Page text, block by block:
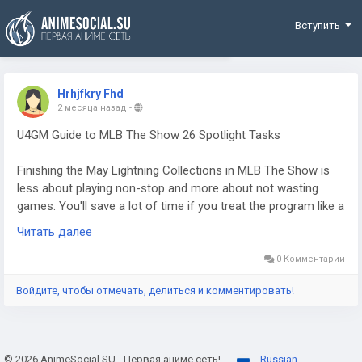
Funding
Вступить
Hrhjfkry Fhd
2 месяца назад -
U4GM Guide to MLB The Show 26 Spotlight Tasks
Finishing the May Lightning Collections in MLB The Show is
less about playing non-stop and more about not wasting
games. You'll save a lot of time if you treat the program like a
checklist: earn the right cards, lock them in, then grind stats
with the players who actually matter. Some players lean on
the market when they're short on cards or MLB 26 stubs, but
out of the reward paths before spending anything.
Читать далее
0 Комментарии
Войдите, чтобы отмечать, делиться и комментировать!
© 2026 AnimeSocial.SU - Первая аниме сеть!
Russian